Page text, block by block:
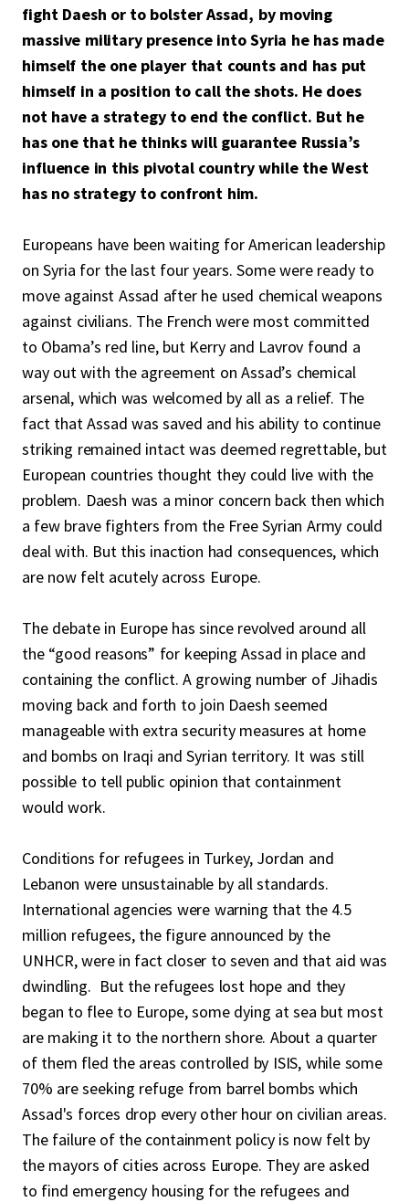
fight Daesh or to bolster Assad, by moving
massive military presence into Syria he has made
himself the one player that counts and has put
himself in a position to call the shots. He does
not have a strategy to end the conflict. But he
has one that he thinks will guarantee Russia’s
influence in this pivotal country while the West
has no strategy to confront him.
Europeans have been waiting for American leadership
on Syria for the last four years. Some were ready to
move against Assad after he used chemical weapons
against civilians. The French were most committed
to Obama’s red line, but Kerry and Lavrov found a
way out with the agreement on Assad’s chemical
arsenal, which was welcomed by all as a relief. The
fact that Assad was saved and his ability to continue
striking remained intact was deemed regrettable, but
European countries thought they could live with the
problem. Daesh was a minor concern back then which
a few brave fighters from the Free Syrian Army could
deal with. But this inaction had consequences, which
are now felt acutely across Europe.
The debate in Europe has since revolved around all
the “good reasons” for keeping Assad in place and
containing the conflict. A growing number of Jihadis
moving back and forth to join Daesh seemed
manageable with extra security measures at home
and bombs on Iraqi and Syrian territory. It was still
possible to tell public opinion that containment
would work.
Conditions for refugees in Turkey, Jordan and
Lebanon were unsustainable by all standards.
International agencies were warning that the 4.5
million refugees, the figure announced by the
UNHCR, were in fact closer to seven and that aid was
dwindling. But the refugees lost hope and they
began to flee to Europe, some dying at sea but most
are making it to the northern shore. About a quarter
of them fled the areas controlled by ISIS, while some
70% are seeking refuge from barrel bombs which
Assad's forces drop every other hour on civilian areas.
The failure of the containment policy is now felt by
the mayors of cities across Europe. They are asked
to find emergency housing for the refugees and